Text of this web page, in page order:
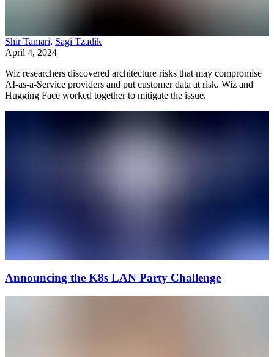
Shir Tamari, Sagi Tzadik
April 4, 2024
Wiz researchers discovered architecture risks that may compromise
AI-as-a-Service providers and put customer data at risk. Wiz and
Hugging Face worked together to mitigate the issue.
Announcing the K8s LAN Party Challenge